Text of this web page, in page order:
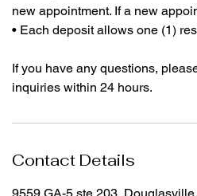
new appointment. If a new
• Each deposit allows one (1)
If you have any questions,
inquiries within 24 hours.
Contact Details